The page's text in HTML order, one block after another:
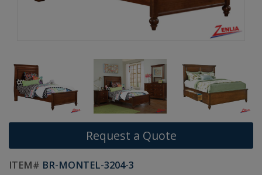
Request a Quote
ITEM# BR-MONTEL-3204-3